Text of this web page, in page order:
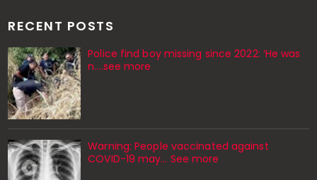
RECENT POSTS
Police find boy missing since 2022: ‘He was
n....see more
Warning: People vaccinated against
COVID-19 may… See more